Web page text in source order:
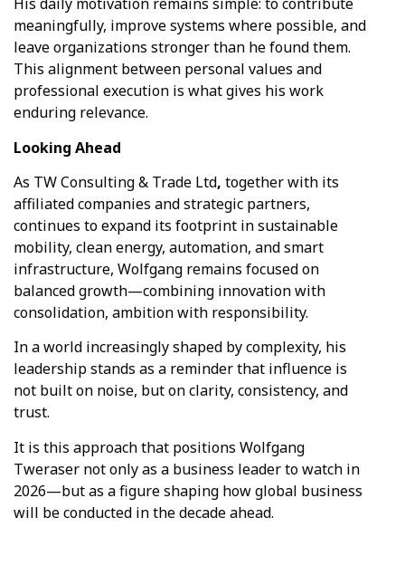
meaningfully, improve systems where possible, and
leave organizations stronger than he found them.
This alignment between personal values and
professional execution is what gives his work
enduring relevance.
Looking Ahead
As TW Consulting & Trade Ltd, together with its
affiliated companies and strategic partners,
continues to expand its footprint in sustainable
mobility, clean energy, automation, and smart
infrastructure, Wolfgang remains focused on
balanced growth—combining innovation with
consolidation, ambition with responsibility.
In a world increasingly shaped by complexity, his
leadership stands as a reminder that influence is
not built on noise, but on clarity, consistency, and
trust.
It is this approach that positions Wolfgang
Tweraser not only as a business leader to watch in
2026—but as a figure shaping how global business
will be conducted in the decade ahead.